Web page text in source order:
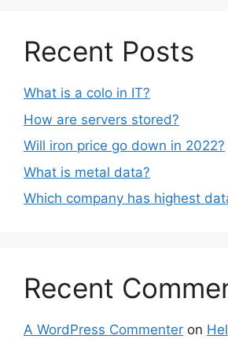
Recent Posts
What is a colo in IT?
How are servers stored?
Will iron price go down in 2022?
What is metal data?
Which company has highest
Recent
A WordPress Commenter on